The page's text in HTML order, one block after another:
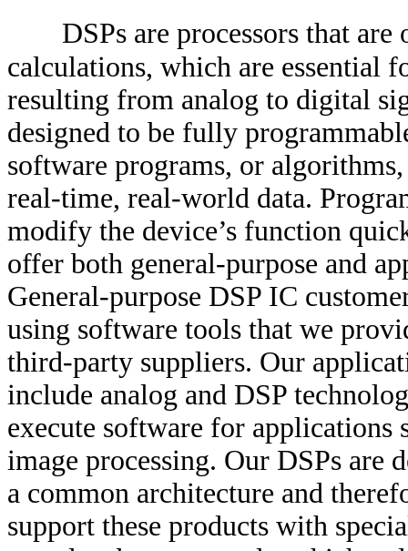
DSPs are processors that
calculations, which are essential
resulting from analog to digital
designed to be fully
software programs, or
real-time, real-world data.
modify the device’s function
offer both general-purpose and
General-purpose DSP IC
using software tools that we
third-party suppliers. Our
include analog and DSP
execute software for applications
image processing. Our DSPs are
a common architecture and
support these products with